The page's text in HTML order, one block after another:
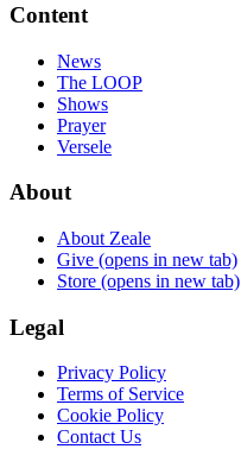
Content
News
The LOOP
Shows
Prayer
Versele
About
About Zeale
Give (opens in new tab)
Store (opens in new tab)
Legal
Privacy Policy
Terms of Service
Cookie Policy
Contact Us